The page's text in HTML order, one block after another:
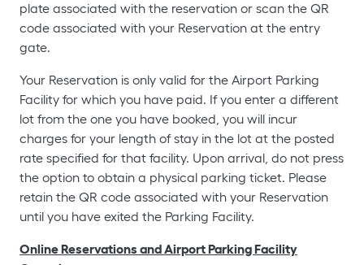
plate associated with the reservation or scan the QR
code associated with your Reservation at the entry
gate.
Your Reservation is only valid for the Airport Parking
Facility for which you have paid. If you enter a different
lot from the one you have booked, you will incur
charges for your length of stay in the lot at the posted
rate specified for that facility. Upon arrival, do not press
the option to obtain a physical parking ticket. Please
retain the QR code associated with your Reservation
until you have exited the Parking Facility.
Online Reservations and Airport Parking Facility